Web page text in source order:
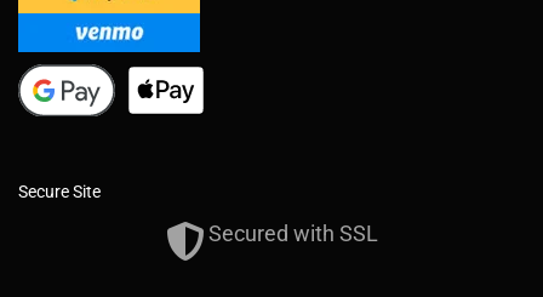
Secure Site
Secured with SSL